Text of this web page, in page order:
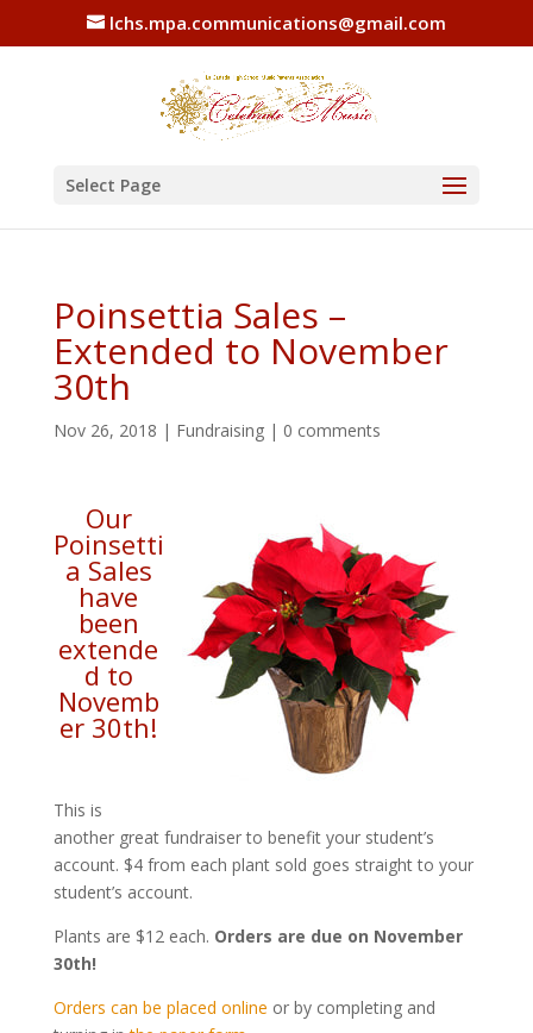
lchs.mpa.communications@gmail.com
Select Page
Poinsettia Sales –
Extended to November
30th
Nov 26, 2018 | Fundraising| 0 comments
Our
Poinsetti
a Sales
have
been
extende
d to
Novemb
er 30th!
This is
another great fundraiser to benefit your student’s
account. $4 from each plant sold goes straight to your
student’s account.
Plants are $12 each. Orders are due on November
30th!
Orders can be placed online or by completing and